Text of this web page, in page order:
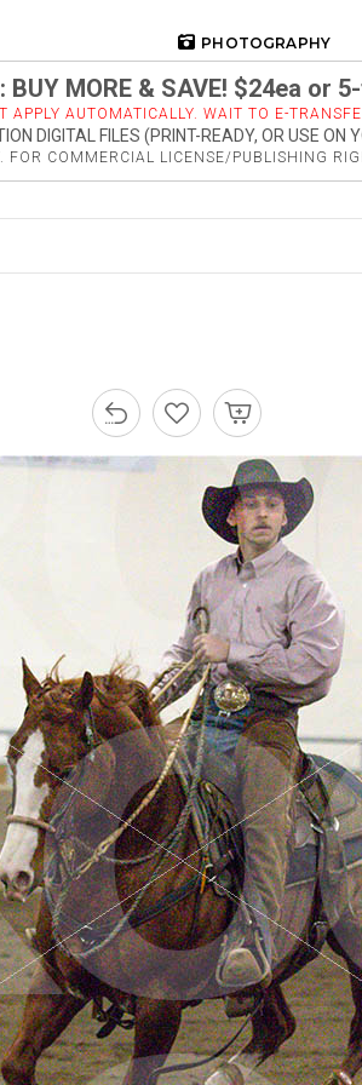
PHOTOGRAPHY
BUY MORE & SAVE! $24ea or
AUTOMATICALLY. WAIT TO E-
DIGITAL FILES (PRINT-READY, OR USE ON
FOR COMMERCIAL LICENSE/PUBLISHING